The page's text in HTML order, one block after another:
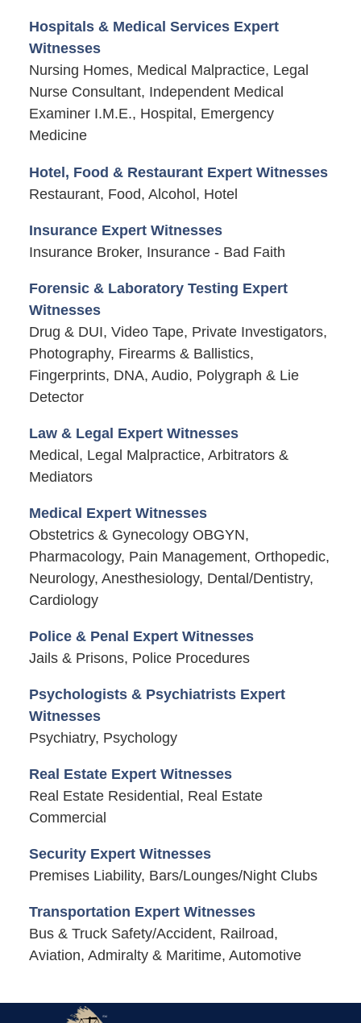
Hospitals & Medical Services Expert
Witnesses
Nursing Homes, Medical Malpractice, Legal
Nurse Consultant, Independent Medical
Examiner I.M.E., Hospital, Emergency
Medicine
Hotel, Food & Restaurant Expert Witnesses
Restaurant, Food, Alcohol, Hotel
Insurance Expert Witnesses
Insurance Broker, Insurance - Bad Faith
Forensic & Laboratory Testing Expert
Witnesses
Drug & DUI, Video Tape, Private Investigators,
Photography, Firearms & Ballistics,
Fingerprints, DNA, Audio, Polygraph & Lie
Detector
Law & Legal Expert Witnesses
Medical, Legal Malpractice, Arbitrators &
Mediators
Medical Expert Witnesses
Obstetrics & Gynecology OBGYN,
Pharmacology, Pain Management, Orthopedic,
Neurology, Anesthesiology, Dental/Dentistry,
Cardiology
Police & Penal Expert Witnesses
Jails & Prisons, Police Procedures
Psychologists & Psychiatrists Expert
Witnesses
Psychiatry, Psychology
Real Estate Expert Witnesses
Real Estate Residential, Real Estate
Commercial
Security Expert Witnesses
Premises Liability, Bars/Lounges/Night Clubs
Transportation Expert Witnesses
Bus & Truck Safety/Accident, Railroad,
Aviation, Admiralty & Maritime, Automotive